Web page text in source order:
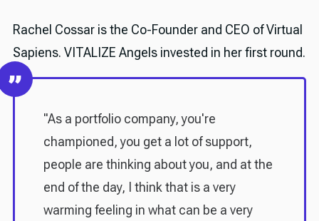
Rachel Cossar is the Co-Founder and CEO of Virtual
Sapiens. VITALIZE Angels invested in her first round.
"As a portfolio company, you're
championed, you get a lot of support,
people are thinking about you, and at the
end of the day, I think that is a very
warming feeling in what can be a very